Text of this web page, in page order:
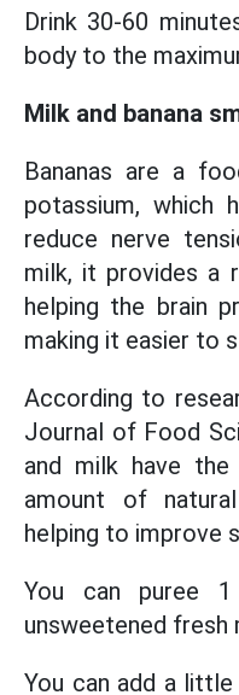
Drink 30-60
body to the
Milk and banana
Bananas are a
potassium, which
reduce nerve
milk, it provides a
helping the brain
making it easier to
According to
Journal of Food
and milk have
amount of
helping to improve
You can puree
unsweetened fresh
You can add a